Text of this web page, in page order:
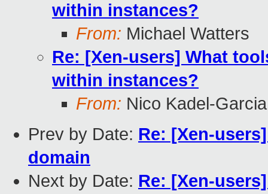
within instances?
From: Michael Watters
Re: [Xen-users] What
within instances?
From: Nico Kadel-Garcia
Prev by Date: Re: [Xen-
domain
Next by Date: Re: [Xen-